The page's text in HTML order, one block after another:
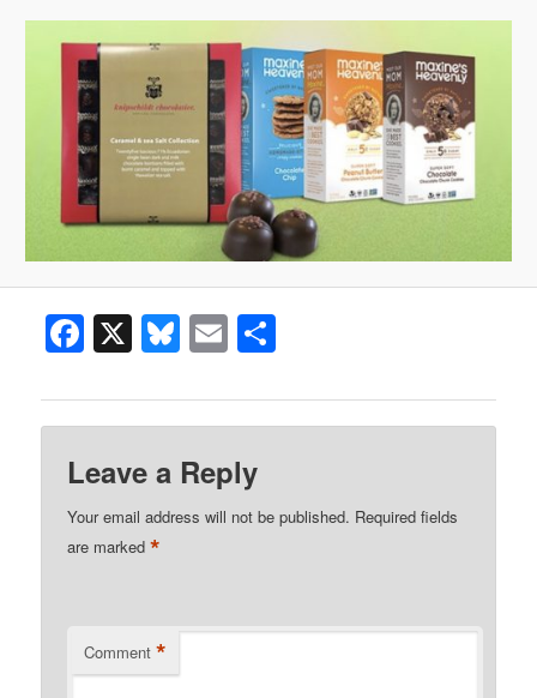
Facebook
X Bluesky
Email
Leave a Reply
Your email address will not be published. Required fields
are marked*
Comment *